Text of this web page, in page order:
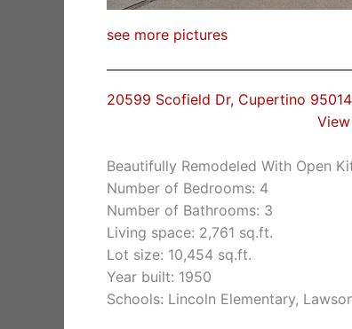
see more pictures
20599 Scofield Dr, Cupertino 95014
Beautifully Remodeled With Open
Number of Bedrooms: 4
Number of Bathrooms: 3
Living space: 2,761 sq.ft.
Lot size: 10,454 sq.ft.
Year built: 1950
Schools: Lincoln Elementary,